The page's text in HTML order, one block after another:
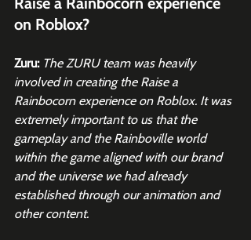
on Roblox?
Zuru: The ZURU team was heavily
involved in creating the Raise a
Rainbocorn experience on Roblox. It was
extremely important to us that the
gameplay and the Rainboville world
within the game aligned with our brand
and the universe we had already
established through our animation and
other content.